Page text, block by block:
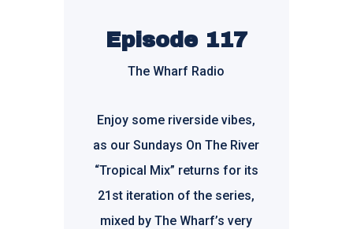
Episode 117
The Wharf Radio
Enjoy some riverside vibes,
as our Sundays On The River
“Tropical Mix” returns for its
21st iteration of the series,
mixed byThe Wharf’s very